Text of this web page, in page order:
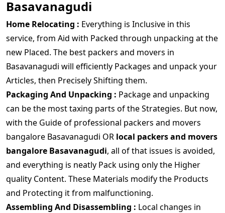
Basavanagudi
Home Relocating : Everything is Inclusive in this
service, from Aid with Packed through unpacking at the
new Placed. The best packers and movers in
Basavanagudi will efficiently Packages and unpack your
Articles, then Precisely Shifting them.
Packaging And Unpacking : Package and unpacking
can be the most taxing parts of the Strategies. But now,
with the Guide of professional packers and movers
bangalore Basavanagudi OR local packers and movers
bangalore Basavanagudi, all of that issues is avoided,
and everything is neatly Pack using only the Higher
quality Content. These Materials modify the Products
and Protecting it from malfunctioning.
Assembling And Disassembling : Local changes in